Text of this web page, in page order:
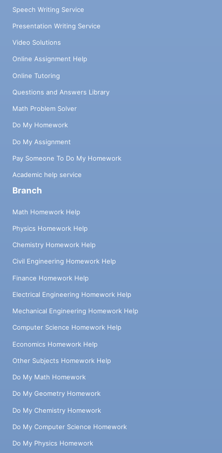
Speech Writing Service
Presentation Writing Service
Video Solutions
Online Assignment Help
Online Tutoring
Questions and Answers Library
Math Problem Solver
Do My Homework
Do My Assignment
Pay Someone To Do My Homework
Academic help service
Branch
Math Homework Help
Physics Homework Help
Chemistry Homework Help
Civil Engineering Homework Help
Finance Homework Help
Electrical Engineering Homework Help
Mechanical Engineering Homework Help
Computer Science Homework Help
Economics Homework Help
Other Subjects Homework Help
Do My Math Homework
Do My Geometry Homework
Do My Chemistry Homework
Do My Computer Science Homework
Do My Physics Homework